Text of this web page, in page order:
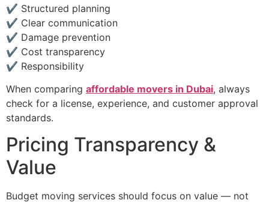
✔ Structured planning
✔ Clear communication
✔ Damage prevention
✔ Cost transparency
✔ Responsibility
When comparing affordable movers in Dubai, always
check for a license, experience, and customer approval
standards.
Pricing Transparency &
Value
Budget moving services should focus on value — not